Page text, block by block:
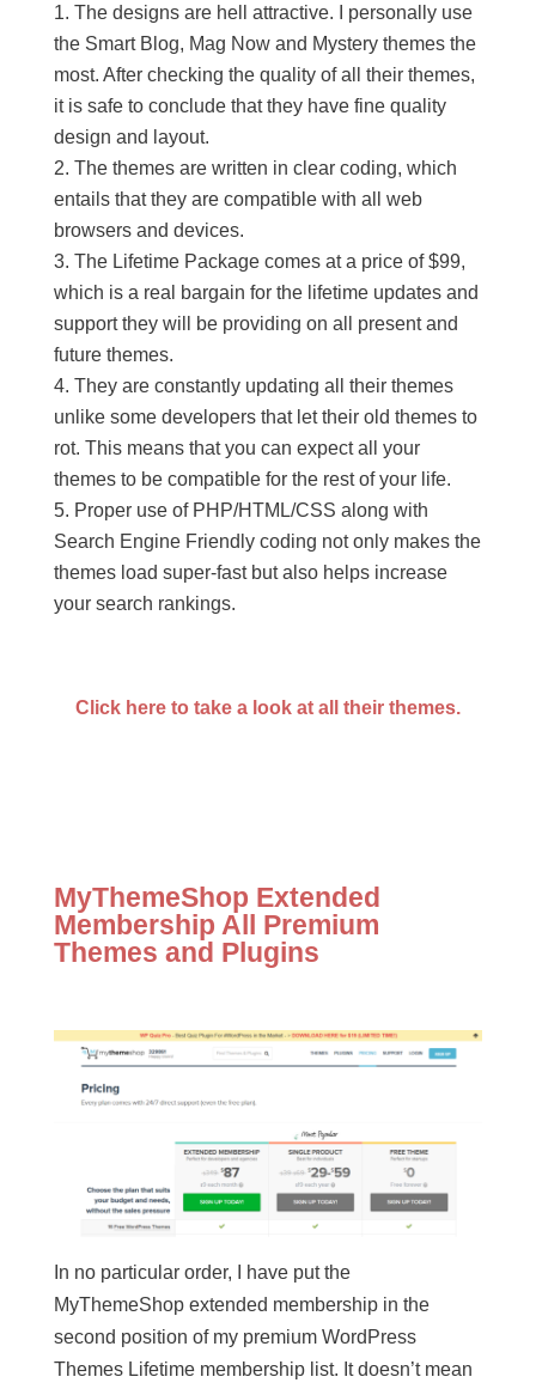
The designs are hell attractive. I personally use
the Smart Blog, Mag Now and Mystery themes the
most. After checking the quality of all their themes,
it is safe to conclude that they have fine quality
design and layout.
The themes are written in clear coding, which
entails that they are compatible with all web
browsers and devices.
The Lifetime Package comes at a price of $99,
which is a real bargain for the lifetime updates and
support they will be providing on all present and
future themes.
They are constantly updating all their themes
unlike some developers that let their old themes to
rot. This means that you can expect all your
themes to be compatible for the rest of your life.
Proper use of PHP/HTML/CSS along with
Search Engine Friendly coding not only makes the
themes load super-fast but also helps increase
your search rankings.
Click here to take a look at all their themes.
MyThemeShop Extended
Membership All Premium
Themes and Plugins
In no particular order, I have put the
MyThemeShop extended membership in the
second position of my premium WordPress
Themes Lifetime membership list. It doesn’t mean